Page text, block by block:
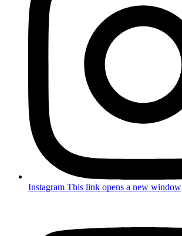
Instagram This link opens a new window